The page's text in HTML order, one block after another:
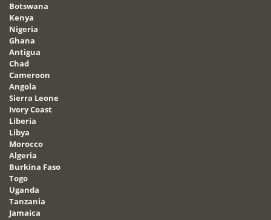
Botswana
Kenya
Nigeria
Ghana
Antigua
Chad
Cameroon
Angola
Sierra Leone
Ivory Coast
Liberia
Libya
Morocco
Algeria
Burkina Faso
Togo
Uganda
Tanzania
Jamaica